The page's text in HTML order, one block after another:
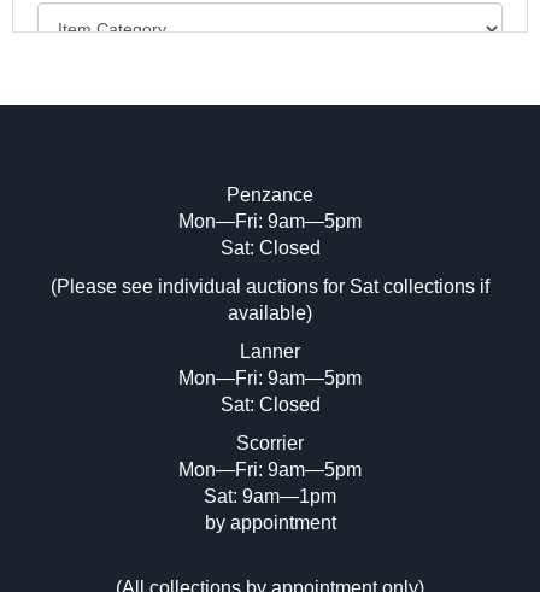
Image Upload (20 maximum)
Drag and drop .jpg images here to upload,
or click here to select images.
Penzance
Mon—Fri: 9am—5pm
Sat: Closed
(Please see individual auctions for Sat collections if
available)
Lanner
Mon—Fri: 9am—5pm
Sat: Closed
Scorrier
Mon—Fri: 9am—5pm
Sat: 9am—1pm
by appointment
(All collections by appointment only)